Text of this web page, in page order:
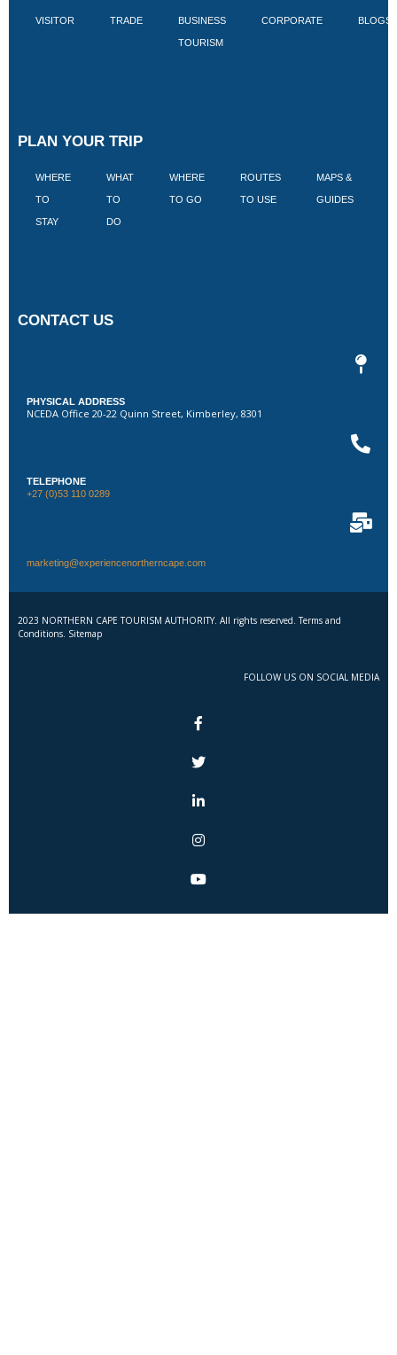
VISITOR TRADE BUSINESS
TOURISM
CORPORATE BLOGS
PLAN YOUR TRIP
WHERE
TO
STAY
WHAT
TO
DO
WHERE
TO GO
ROUTES
TO USE
MAPS &
GUIDES
CONTACT US
PHYSICAL ADDRESS
NCEDA Office 20-22 Quinn Street, Kimberley, 8301
TELEPHONE
+27 (0)53 110 0289
marketing@experiencenortherncape.com
2023 NORTHERN CAPE TOURISM AUTHORITY. All rights reserved. Terms and
Conditions. Sitemap
FOLLOW US ON SOCIAL MEDIA